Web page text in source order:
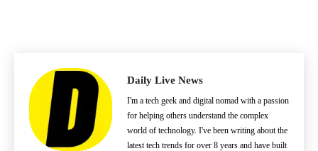
Daily Live News
I'm a tech geek and digital nomad with a passion
for helping others understand the complex
world of technology. I've been writing about the
latest tech trends for over 8 years and have built